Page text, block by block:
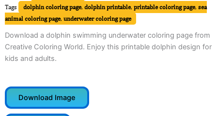
Tags
dolphin coloring page, dolphin printable, printable coloring page, sea
animal coloring page, underwater coloring page
Download a dolphin swimming underwater coloring page from
Creative Coloring World. Enjoy this printable dolphin design for
kids and adults.
Download Image